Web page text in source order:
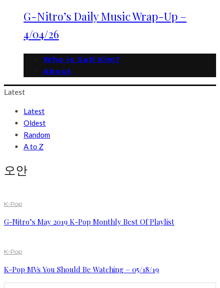
G-Nitro’s Daily Music Wrap-Up –
4/04/26
Who is Sati Kim?
About
Latest
Latest
Oldest
Random
A to Z
오안
K-Pop
G-Nitro’s May 2019 K-Pop Monthly Best Of Playlist
K-Pop
K-Pop MVs You Should Be Watching – 05/18/19